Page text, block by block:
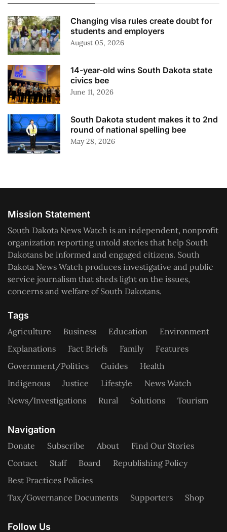
Changing visa rules create doubt for
students and employers
August 05, 2026
14-year-old wins South Dakota state
civics bee
June 11, 2026
South Dakota student makes it to 2nd
round of national spelling bee
May 28, 2026
Mission Statement
South Dakota News Watch is an independent, nonprofit
organization reporting untold stories that help South
Dakotans be informed and engaged citizens. South
Dakota News Watch produces investigative and public
service journalism that sheds light on the issues,
concerns and welfare of South Dakotans.
Tags
Agriculture Business Education
Environment
Explanations
Fact Briefs Family
Features
Government/Politics
Guides
Health
Indigenous
Justice Lifestyle
News Watch
News/Investigations
Rural Solutions Tourism
Navigation
Donate Subscribe About
Find Our Stories
Contact
Staff Board
Republishing Policy
Best Practices Policies
Tax/Governance Documents
Supporters Shop
Follow Us